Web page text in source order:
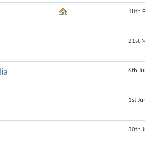
18th
21st
6th
1st
30th